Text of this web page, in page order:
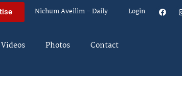
Nichum Aveilim – Daily Login
Videos Photos Contact